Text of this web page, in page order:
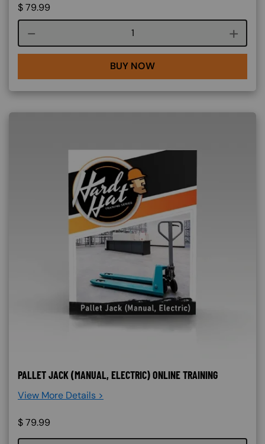
$79.99
Course quantity
BUY NOW
PALLET JACK (MANUAL, ELECTRIC) ONLINE TRAINING
View More Details >
$79.99